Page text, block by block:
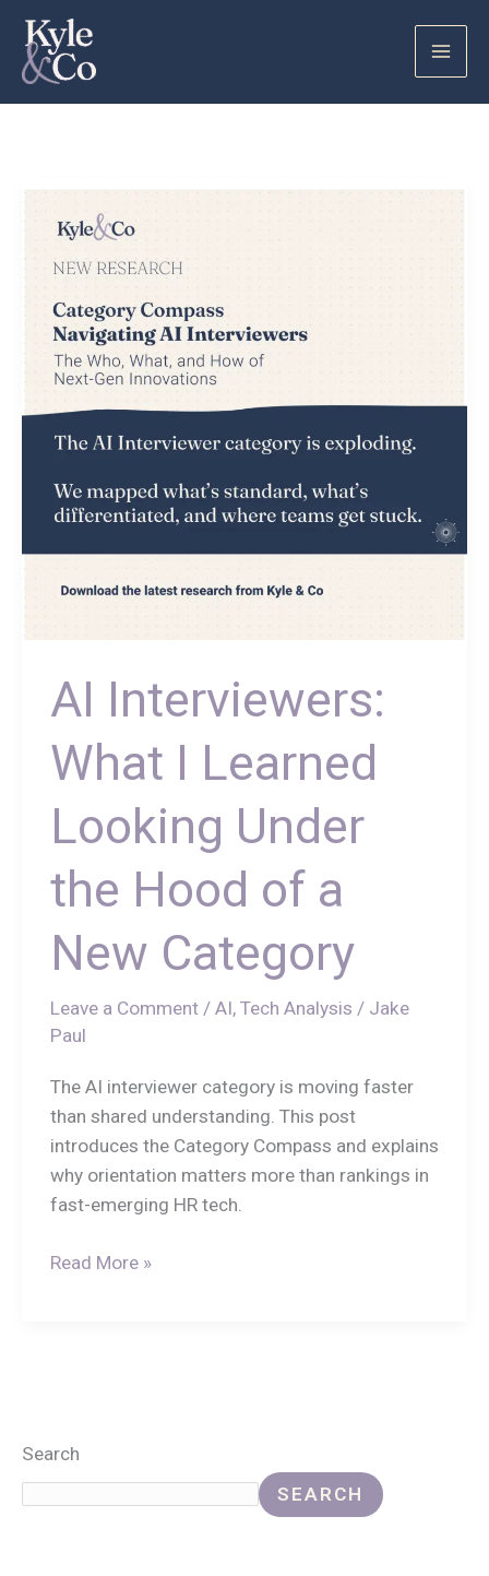
content
AI Interviewers:
What I Learned
Looking Under
the Hood of a
New Category
Leave a Comment / AI, Tech Analysis / Jake
Paul
The AI interviewer category is moving faster
than shared understanding. This post
introduces the Category Compass and explains
why orientation matters more than rankings in
fast-emerging HR tech.
AI
Interviewers:
I
Learned
Looking
Under
of
a
New
Read More »
Search
SEARCH